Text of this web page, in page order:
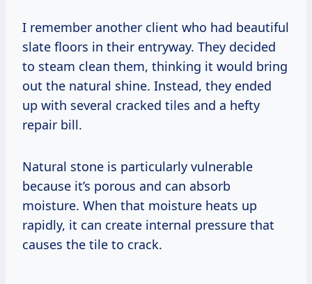
I remember another client who had beautiful
slate floors in their entryway. They decided
to steam clean them, thinking it would bring
out the natural shine. Instead, they ended
up with several cracked tiles and a hefty
repair bill.
Natural stone is particularly vulnerable
because it’s porous and can absorb
moisture. When that moisture heats up
rapidly, it can create internal pressure that
causes the tile to crack.